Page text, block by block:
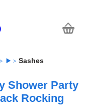
Sashes
Shower Party
Rocking